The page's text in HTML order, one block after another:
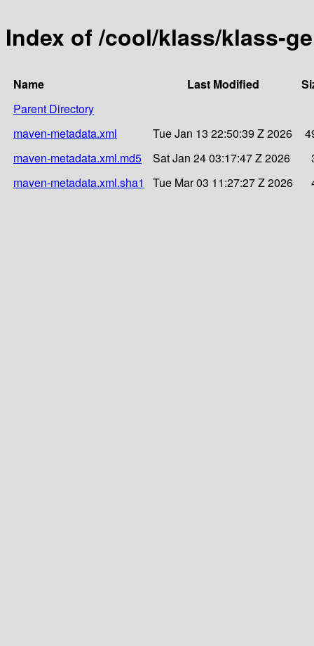
Index of /cool/klass/klass-
Name Last Modified
Parent Directory
maven-metadata.xml
Tue Jan 13 22:50:39 Z 2026
maven-metadata.xml.md5
Sat Jan 24 03:17:47 Z 2026
maven-metadata.xml.sha1
Tue Mar 03 11:27:27 Z 2026